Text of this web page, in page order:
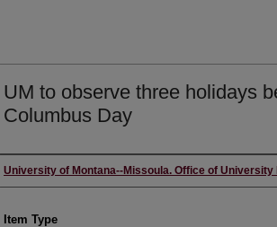
UM to observe three holidays
Columbus Day
Author
University of Montana--Missoula. Office of University
Item Type